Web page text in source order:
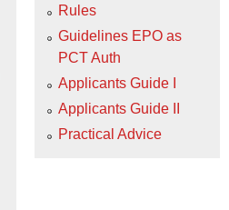
Rules
Guidelines EPO as
PCT Auth
Applicants Guide I
Applicants Guide II
Practical Advice